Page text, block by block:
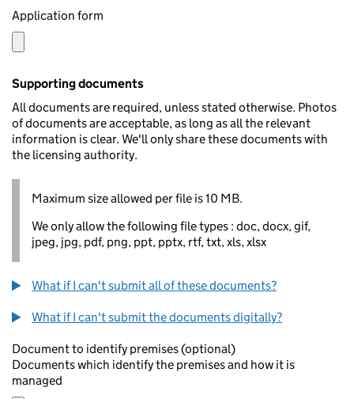
Application form
Supporting documents
All documents are required, unless stated otherwise. Photos
of documents are acceptable, as long as all the relevant
information is clear. We'll only share these documents with
the licensing authority.
Maximum size allowed per file is 10 MB.
We only allow the following file types : doc, docx, gif,
jpeg, jpg, pdf, png, ppt, pptx, rtf, txt, xls, xlsx
What if I can't submit all of these documents?
What if I can't submit the documents digitally?
Document to identify premises (optional)
Documents which identify the premises and how it is
managed